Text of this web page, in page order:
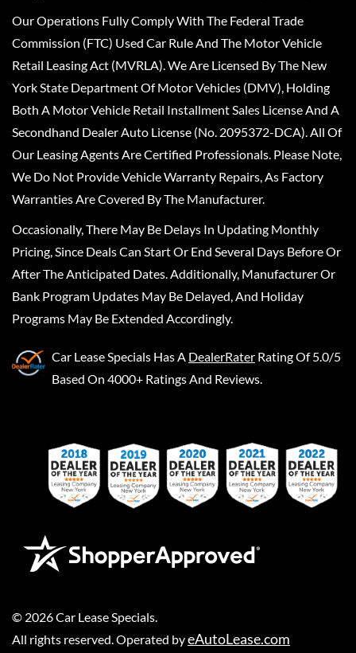
Our Operations Fully Comply With The Federal Trade
Commission (FTC) Used Car Rule And The Motor Vehicle
Retail Leasing Act (MVRLA). We Are Licensed By The New
York State Department Of Motor Vehicles (DMV), Holding
Both A Motor Vehicle Retail Installment Sales License And A
Secondhand Dealer Auto License (No. 2095372-DCA). All Of
Our Leasing Agents Are Certified Professionals. Please Note,
We Do Not Provide Vehicle Warranty Repairs, As Factory
Warranties Are Covered By The Manufacturer.
Occasionally, There May Be Delays In Updating Monthly
Pricing, Since Deals Can Start Or End Several Days Before Or
After The Anticipated Dates. Additionally, Manufacturer Or
Bank Program Updates May Be Delayed, And Holiday
Programs May Be Extended Accordingly.
Car Lease Specials Has A DealerRater Rating Of 5.0/5
Based On 4000+ Ratings And Reviews.
© 2026Car Lease Specials
All rights reserved. Operated byeAutoLease.com